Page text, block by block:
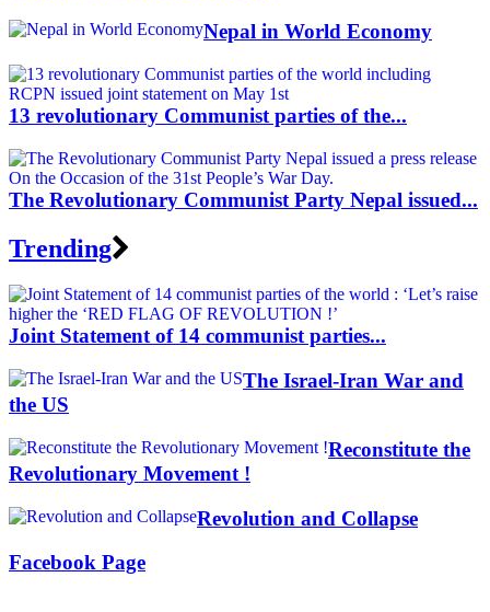
Nepal in World Economy
13 revolutionary Communist parties of the...
The Revolutionary Communist Party Nepal issued...
Trending
Joint Statement of 14 communist parties...
The Israel-Iran War and
the US
Reconstitute the
Revolutionary Movement !
Revolution and Collapse
Facebook Page